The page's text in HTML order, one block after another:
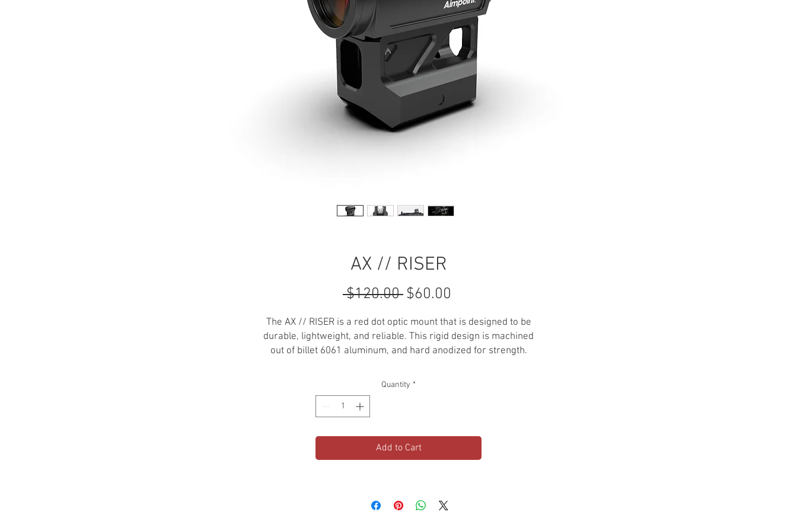
AX // RISER
$120.00 Regular
$60.00
The AX // RISER is a red dot optic mount that is designed to be
durable, lightweight, and reliable. This rigid design is machined
out of billet 6061 aluminum, and hard anodized for strength.
6061 BILLET ALUMINUM
MOUNT T1 OPTIC
CO-WITNESS: ABSOLUTE
ROMEO5, Holosun Micro, Primary Arms Micro
Quantity *
Add to Cart